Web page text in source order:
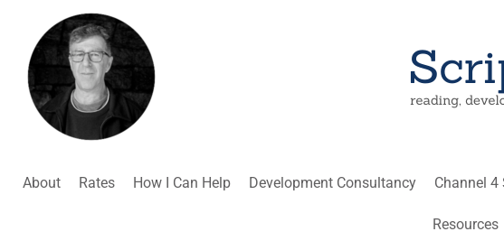
About Rates How I Can Help Development Consultancy Channel 4
Resources